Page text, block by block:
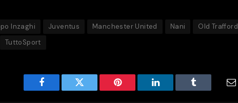
Inzaghi Juventus Manchester United Nani
Old Trafford
TuttoSport
Facebook Twitter Pinterest LinkedIn Tumblr